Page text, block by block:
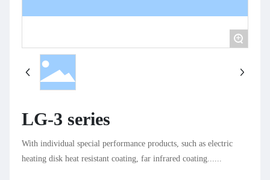
+
LG-3 series
With individual special performance products, such as electric
heating disk heat resistant coating, far infrared coating......